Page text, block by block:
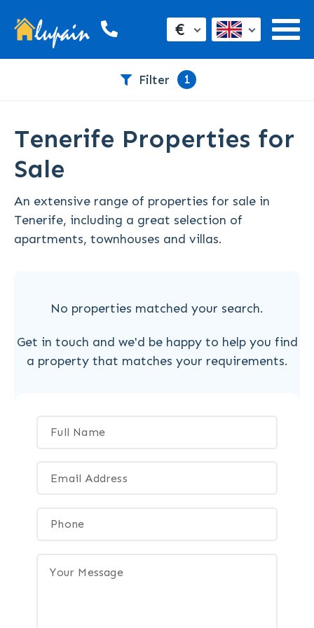
€
Filter 1
Tenerife Properties for
Sale
An extensive range of properties for sale in
Tenerife, including a great selection of
apartments, townhouses and villas.
No properties matched your search.
Get in touch and we'd be happy to help you find
a property that matches your requirements.